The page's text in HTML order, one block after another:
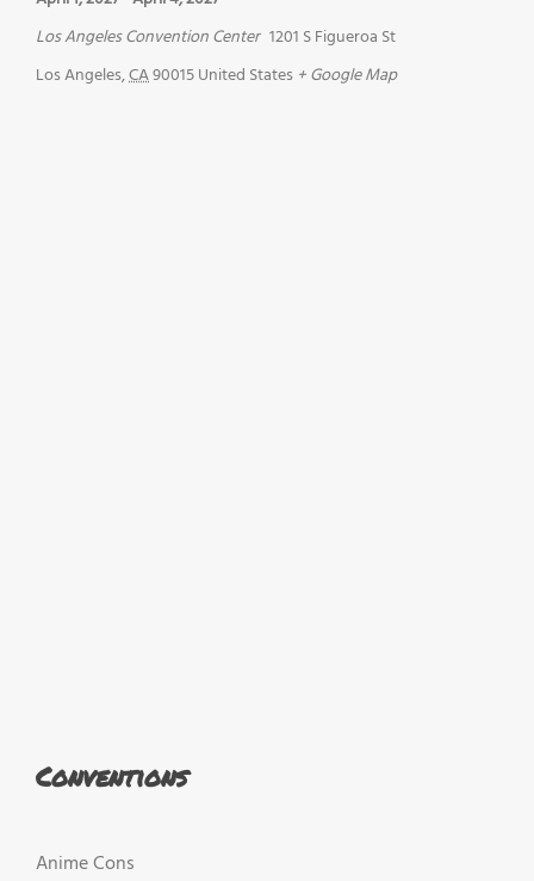
Los Angeles Convention Center 1201 S Figueroa St
Los Angeles,CA90015United States + Google Map
Conventions
Anime Cons